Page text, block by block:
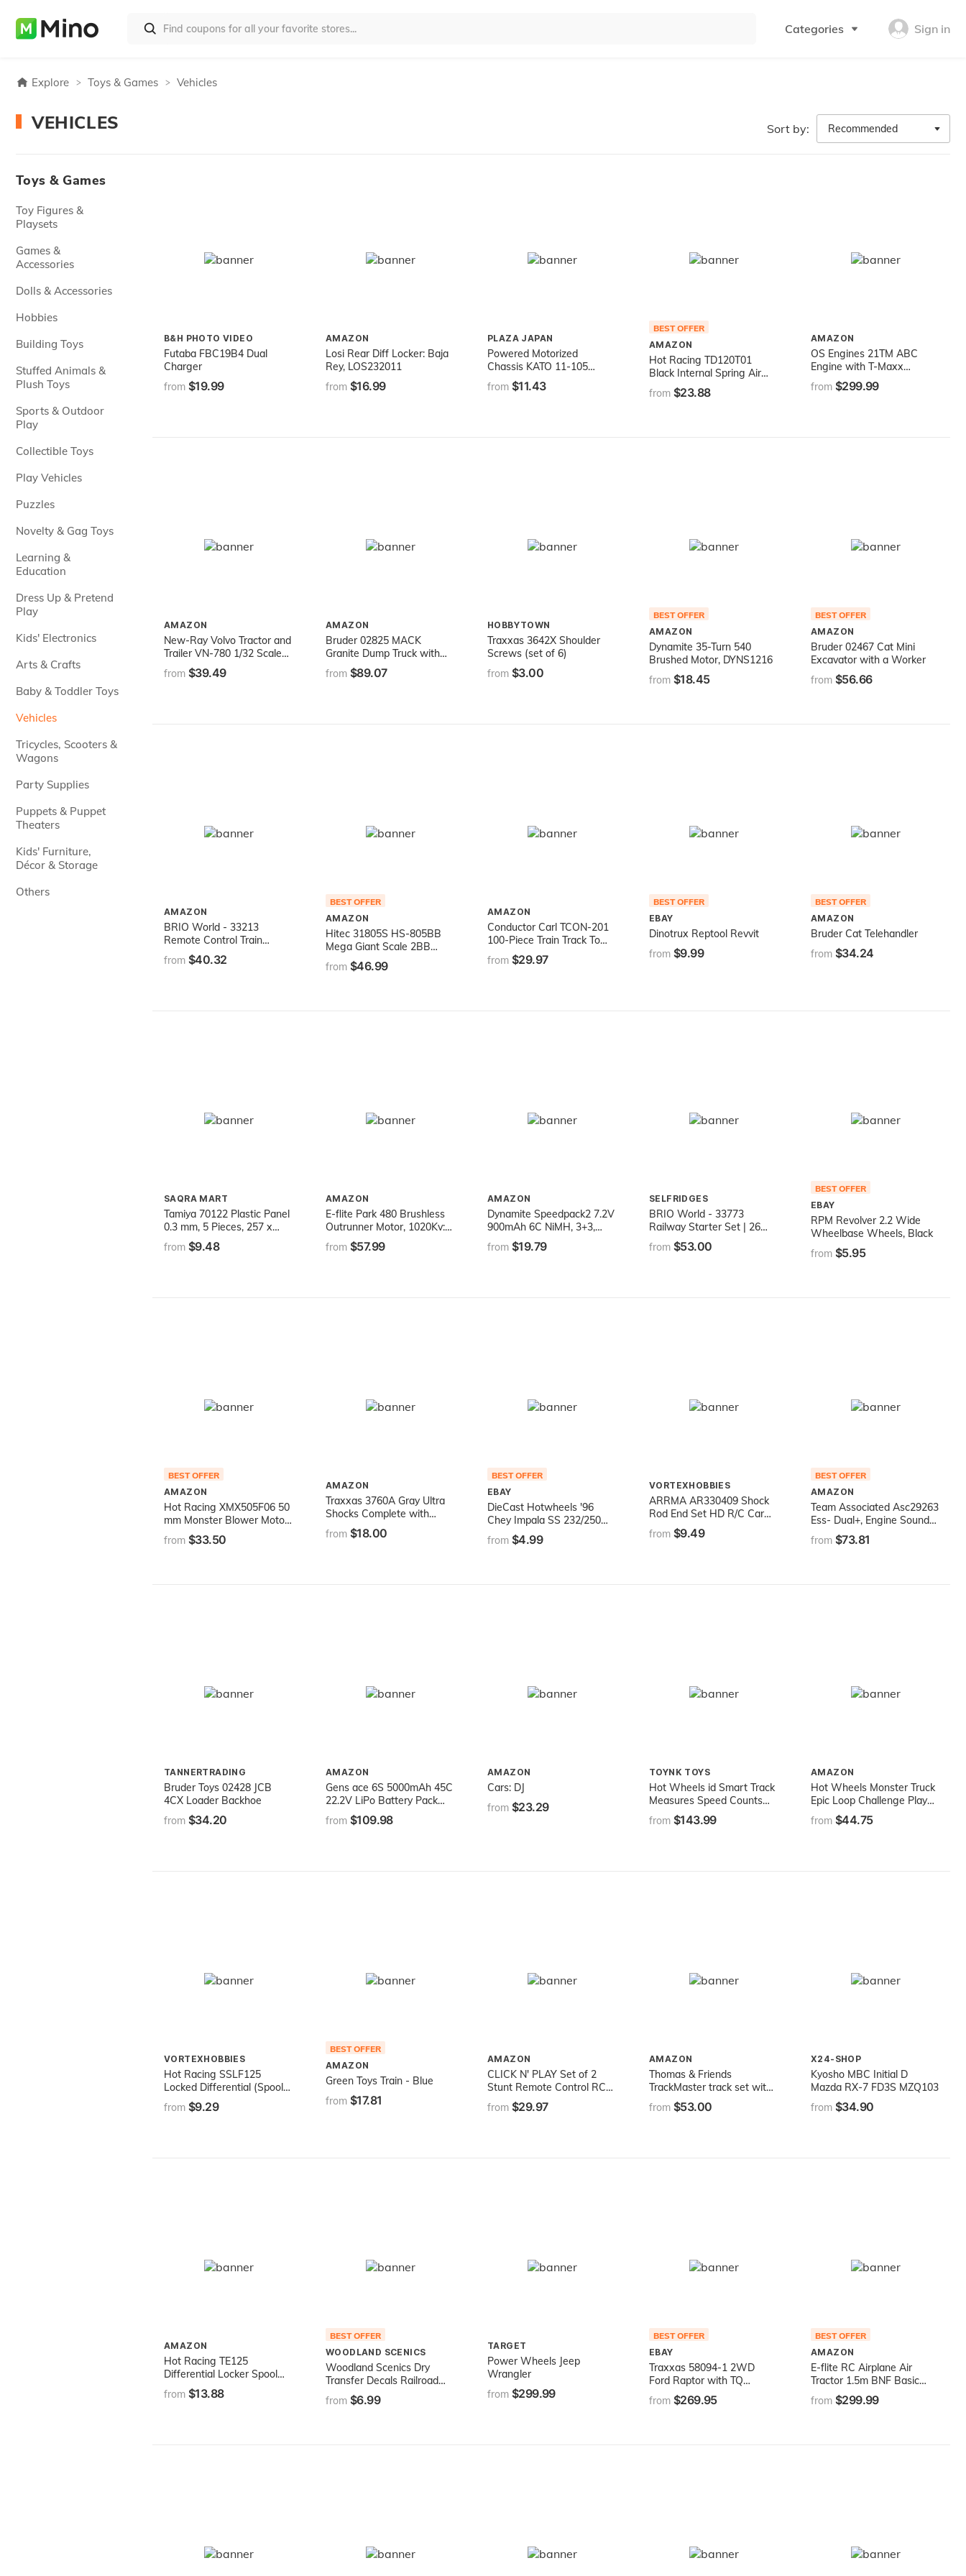
Categories Sign in
Explore Toys & Games Vehicles
VEHICLES Sort by: Recommended
Toys & Games
Toy Figures &
Playsets
Games &
Accessories
Dolls & Accessories
Hobbies
Building Toys
Stuffed Animals &
Plush Toys
Sports & Outdoor
Play
Collectible Toys
Play Vehicles
Puzzles
Novelty & Gag Toys
Learning &
Education
Dress Up & Pretend
Play
Kids' Electronics
Arts & Crafts
Baby & Toddler Toys
Vehicles
Tricycles, Scooters &
Wagons
Party Supplies
Puppets & Puppet
Theaters
Kids' Furniture,
Décor & Storage
Others
B&H PHOTO VIDEO
Futaba FBC19B4 Dual
Charger
from $19.99
AMAZON
Losi Rear Diff Locker: Baja
Rey, LOS232011
from $16.99
PLAZA JAPAN
Powered Motorized
Chassis KATO 11-105
(japan import)
from $11.43
BEST OFFER
AMAZON
Hot Racing TD120T01
Black Internal Spring Air
Shocks 120mm
from $23.88
AMAZON
OS Engines 21TM ABC
Engine with T-Maxx
Manifold and 11K-R Slide
Carb
from $299.99
AMAZON
New-Ray Volvo Tractor and
Trailer VN-780 1/32 Scale
Pre-Built Model Semi Truck
White
from $39.49
AMAZON
Bruder 02825 MACK
Granite Dump Truck with
Snow Plow Blade for
Construction and Farm
from $89.07
HOBBYTOWN
Traxxas 3642X Shoulder
Screws (set of 6)
from $3.00
BEST OFFER
AMAZON
Dynamite 35-Turn 540
Brushed Motor, DYNS1216
from $18.45
BEST OFFER
AMAZON
Bruder 02467 Cat Mini
Excavator with a Worker
from $56.66
AMAZON
BRIO World - 33213
Remote Control Train
Engine | 2 Piece Train Toy
for Kids Ages 3 and Up
from $40.32
BEST OFFER
AMAZON
Hitec 31805S HS-805BB
Mega Giant Scale 2BB
Servo
from $46.99
AMAZON
Conductor Carl TCON-201
100-Piece Train Track Town
Starter Set Bulk Value
Wooden Set with 34 Track
from $29.97
BEST OFFER
EBAY
Dinotrux Reptool Revvit
from $9.99
BEST OFFER
AMAZON
Bruder Cat Telehandler
from $34.24
SAQRA MART
Tamiya 70122 Plastic Panel
0.3 mm, 5 Pieces, 257 x
364 mm, White
from $9.48
AMAZON
E-flite Park 480 Brushless
Outrunner Motor, 1020Kv:
3.5mm Bullet, EFLM1505
from $57.99
AMAZON
Dynamite Speedpack2 7.2V
900mAh 6C NiMH, 3+3,
EC3, DYNB2111EC
from $19.79
SELFRIDGES
BRIO World - 33773
Railway Starter Set | 26
Piece Toy Train with
Accessories and Wooden
from $53.00
BEST OFFER
EBAY
RPM Revolver 2.2 Wide
Wheelbase Wheels, Black
from $5.95
BEST OFFER
AMAZON
Hot Racing XMX505F06 50
mm Monster Blower Motor
Cooling Fan Kit Traxxas X-
Maxx 6
from $33.50
AMAZON
Traxxas 3760A Gray Ultra
Shocks Complete with
Springs, Long (pair)
from $18.00
BEST OFFER
EBAY
DieCast Hotwheels '96
Chey Impala SS 232/250
[Black], Nightburnerz 2/10
from $4.99
VORTEXHOBBIES
ARRMA AR330409 Shock
Rod End Set HD R/C Car
Part
from $9.49
BEST OFFER
AMAZON
Team Associated Asc29263
Ess- Dual+, Engine Sound
System Electric
Accessories
from $73.81
TANNERTRADING
Bruder Toys 02428 JCB
4CX Loader Backhoe
from $34.20
AMAZON
Gens ace 6S 5000mAh 45C
22.2V LiPo Battery Pack
with EC5 Plug for Mikado
LOGO500, Align T-REX 550
from $109.98
AMAZON
Cars: DJ
from $23.29
TOYNK TOYS
Hot Wheels id Smart Track
Measures Speed Counts
Laps Uniquely Identifiable
Vehicles Ages 8 and Older
from $143.99
AMAZON
Hot Wheels Monster Truck
Epic Loop Challenge Play
Set with Truck and car
from $44.75
VORTEXHOBBIES
Hot Racing SSLF125
Locked Differential (Spool)
for Traxxas Slash 4x4
from $9.29
BEST OFFER
AMAZON
Green Toys Train - Blue
from $17.81
AMAZON
CLICK N' PLAY Set of 2
Stunt Remote Control RC
Battle Bumper Cars with
Drivers
from $29.97
AMAZON
Thomas & Friends
TrackMaster track set with
motorized Thomas engine,
Darcy the digger powered
from $53.00
X24-SHOP
Kyosho MBC Initial D
Mazda RX-7 FD3S MZQ103
from $34.90
AMAZON
Hot Racing TE125
Differential Locker Spool
Traxxas 2WD Elec
from $13.88
BEST OFFER
WOODLAND SCENICS
Woodland Scenics Dry
Transfer Decals Railroad
Gothic Letters White
from $6.99
TARGET
Power Wheels Jeep
Wrangler
from $299.99
BEST OFFER
EBAY
Traxxas 58094-1 2WD
Ford Raptor with TQ
2.4Ghz Radio System (1/10
Scale), Red
from $269.95
BEST OFFER
AMAZON
E-flite RC Airplane Air
Tractor 1.5m BNF Basic
(Transmitter, Battery and
Charger not Included) with
from $299.99